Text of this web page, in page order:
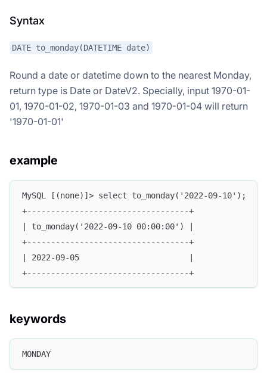
Syntax
DATE to_monday(DATETIME date)
Round a date or datetime down to the nearest Monday,
return type is Date or DateV2. Specially, input 1970-01-
01, 1970-01-02, 1970-01-03 and 1970-01-04 will return
'1970-01-01'
example
MySQL [(none)]> select to_monday('2022-09-10');
+----------------------------------+
| to_monday('2022-09-10 00:00:00') |
+----------------------------------+
| 2022-09-05                       |
+----------------------------------+
keywords
MONDAY